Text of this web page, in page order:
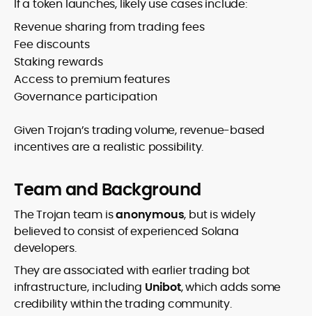
If a token launches, likely use cases include:
Revenue sharing from trading fees
Fee discounts
Staking rewards
Access to premium features
Governance participation
Given Trojan’s trading volume, revenue-based
incentives are a realistic possibility.
Team and Background
The Trojan team isanonymous, but is widely
believed to consist of experienced Solana
developers.
They are associated with earlier trading bot
infrastructure, including Unibot, which adds some
credibility within the trading community.